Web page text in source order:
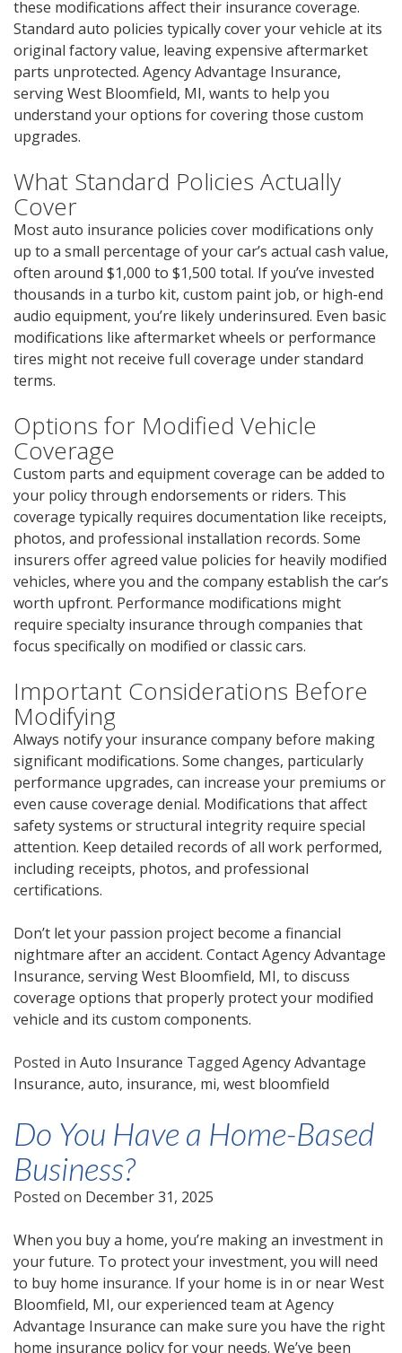
these modifications affect their insurance coverage.
Standard auto policies typically cover your vehicle at its
original factory value, leaving expensive aftermarket
parts unprotected. Agency Advantage Insurance,
serving West Bloomfield, MI, wants to help you
understand your options for covering those custom
upgrades.
What Standard Policies Actually
Cover
Most auto insurance policies cover modifications only
up to a small percentage of your car’s actual cash value,
often around $1,000 to $1,500 total. If you’ve invested
thousands in a turbo kit, custom paint job, or high-end
audio equipment, you’re likely underinsured. Even basic
modifications like aftermarket wheels or performance
tires might not receive full coverage under standard
terms.
Options for Modified Vehicle
Coverage
Custom parts and equipment coverage can be added to
your policy through endorsements or riders. This
coverage typically requires documentation like receipts,
photos, and professional installation records. Some
insurers offer agreed value policies for heavily modified
vehicles, where you and the company establish the car’s
worth upfront. Performance modifications might
require specialty insurance through companies that
focus specifically on modified or classic cars.
Important Considerations Before
Modifying
Always notify your insurance company before making
significant modifications. Some changes, particularly
performance upgrades, can increase your premiums or
even cause coverage denial. Modifications that affect
safety systems or structural integrity require special
attention. Keep detailed records of all work performed,
including receipts, photos, and professional
certifications.
Don’t let your passion project become a financial
nightmare after an accident. Contact Agency Advantage
Insurance, serving West Bloomfield, MI, to discuss
coverage options that properly protect your modified
vehicle and its custom components.
Posted in Auto Insurance Tagged Agency Advantage
Insurance, auto, insurance, mi, west bloomfield
Do You Have a Home-Based
Business?
Posted on December 31, 2025
When you buy a home, you’re making an investment in
your future. To protect your investment, you will need
to buy home insurance. If your home is in or near West
Bloomfield, MI, our experienced team at Agency
Advantage Insurance can make sure you have the right
home insurance policy for your needs. We’ve been